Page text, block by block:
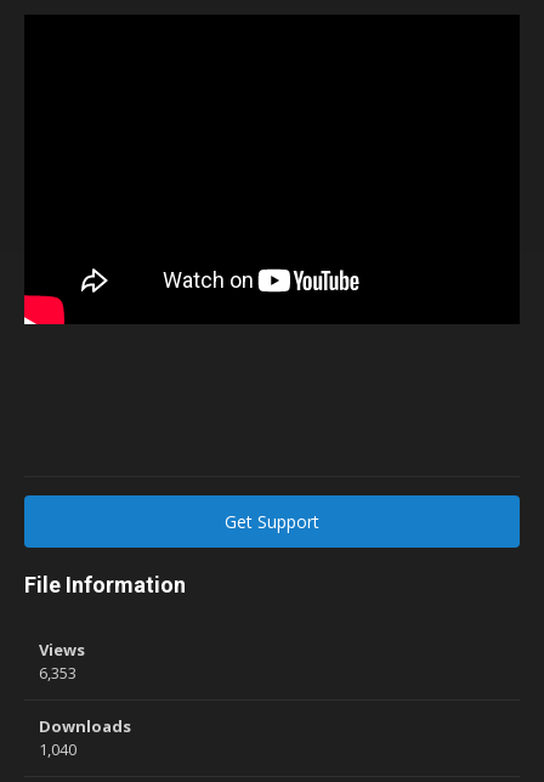
Get Support
File Information
Views
6,353
Downloads
1,040